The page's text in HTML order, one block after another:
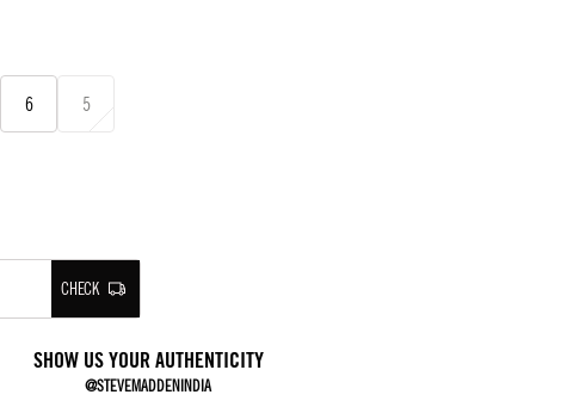
6 5
CHECK
SHOW US YOUR AUTHENTICITY
@STEVEMADDENINDIA